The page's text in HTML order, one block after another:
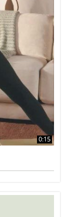
0:15